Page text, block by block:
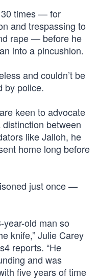
30 times — for
and trespassing to
rape — before he
into a pincushion.
and couldn’t be
by police.
keen to advocate
between
like Jalloh, he
home long before
just once —
year-old man so
knife,” Julie Carey
reports. “He
and was
five years of time